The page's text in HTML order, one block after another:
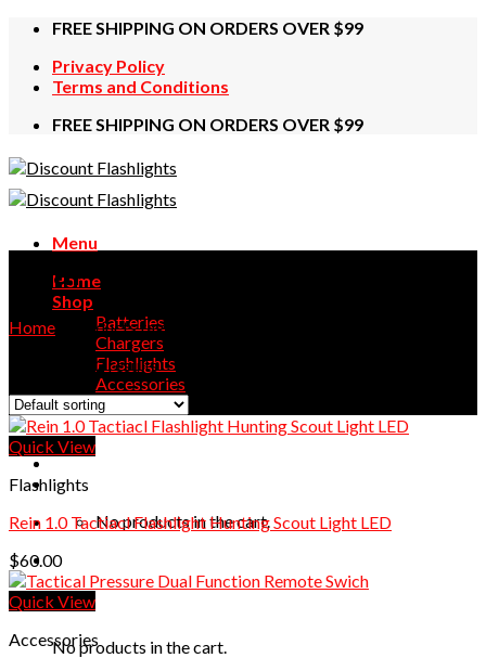
Skip
content
FREE SHIPPING ON ORDERS OVER $99
Privacy Policy
Terms and Conditions
FREE SHIPPING ON ORDERS OVER $99
Menu
Home
Shop
Batteries
Chargers
Flashlights
Accessories
Contact Us
No products in the cart.
Cart
No products in the cart.
Dual
Home
Products tagged “Dual”
Showing all 2 results
Quick View
Flashlights
Rein 1.0 Tactiacl Flashlight Hunting Scout Light LED
$60.00
Quick View
Accessories